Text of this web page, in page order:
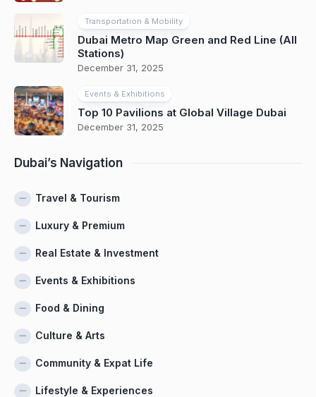
Transportation & Mobility
Dubai Metro Map Green and Red Line (All
Stations)
December 31, 2025
Events & Exhibitions
Top 10 Pavilions at Global Village Dubai
December 31, 2025
Dubai’s Navigation
Travel & Tourism
Luxury & Premium
Real Estate & Investment
Events & Exhibitions
Food & Dining
Culture & Arts
Community & Expat Life
Lifestyle & Experiences